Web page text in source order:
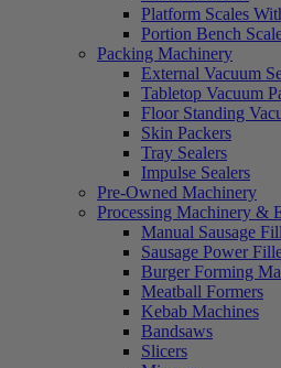
Platform Scales
Portion Bench
Packing Machinery
External Vacuum
Tabletop Vacuum
Floor Standing
Skin Packers
Tray Sealers
Impulse Sealers
Pre-Owned Machinery
Processing Machinery &
Manual Sausage
Sausage Power
Burger Forming
Meatball Formers
Kebab Machines
Bandsaws
Slicers